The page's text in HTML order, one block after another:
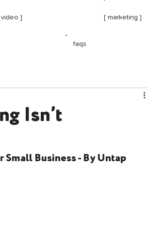
[ marketing ]
video ]
faqs
Isn’t
Business - By Untap